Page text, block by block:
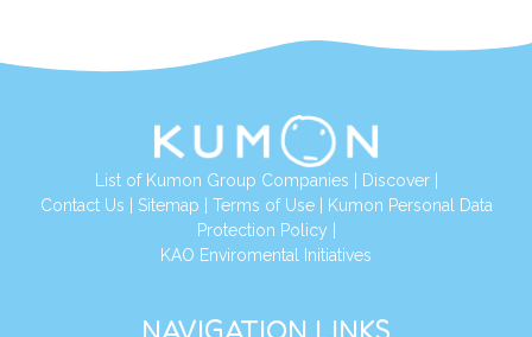
List of Kumon Group Companies Discover|
Contact Us Sitemap Terms of Use|
Kumon Personal Data
Protection Policy
KAO Enviromental Initiatives